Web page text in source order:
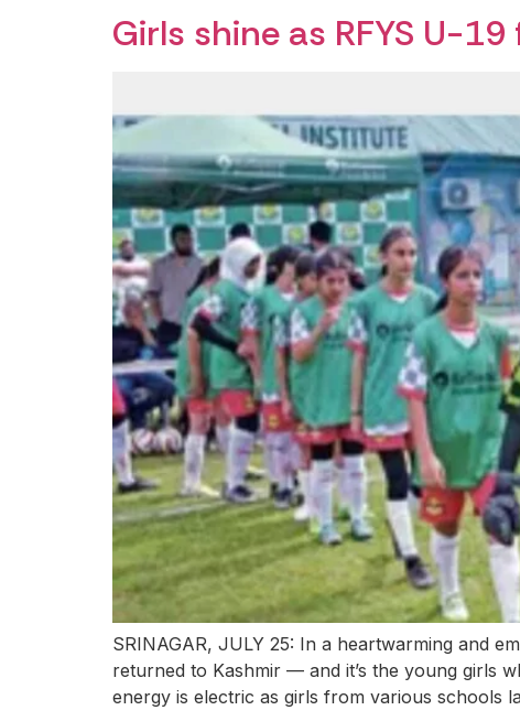
Girls shine as RFYS U-
SRINAGAR, JULY 25: In a heartwarming and
returned to Kashmir — and it’s the young girls
energy is electric as girls from various schools